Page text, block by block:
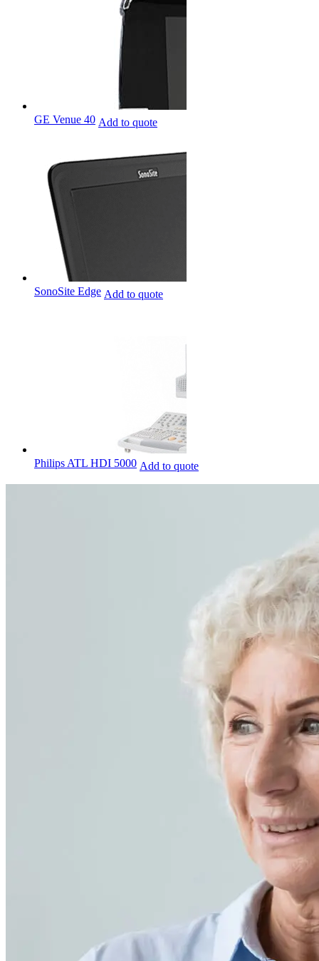
GE Venue 40 Add to quote
SonoSite Edge Add to quote
Philips ATL HDI 5000 Add to quote